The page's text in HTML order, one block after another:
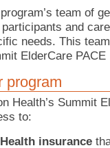
team of
and
needs. This
ElderCare PACE
program
Health’s Summit
to:
Health insurance